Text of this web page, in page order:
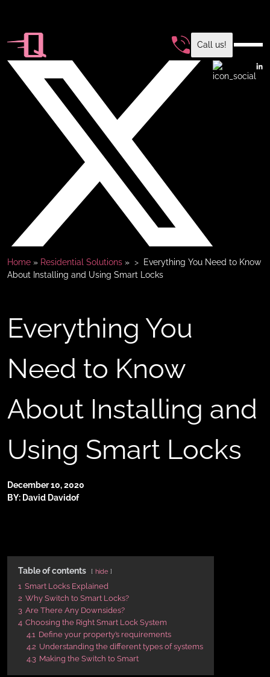
Call us!
Home » Residential Solutions »
Everything You Need to Know
About Installing and Using Smart Locks
Everything You
Need to Know
About Installing and
Using Smart Locks
December 10, 2020
BY: David Davidof
Table of contents hide
1 Smart Locks Explained
2 Why Switch to Smart Locks?
3 Are There Any Downsides?
4 Choosing the Right Smart Lock System
4.1 Define your property’s requirements
4.2 Understanding the different types of systems
4.3 Making the Switch to Smart